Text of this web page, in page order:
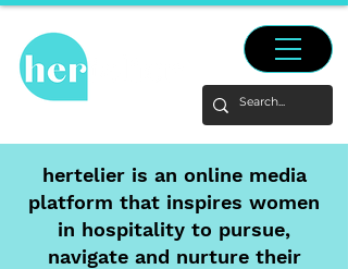
hertelier is an online media
platform that inspires women
in hospitality to pursue,
navigate and nurture their